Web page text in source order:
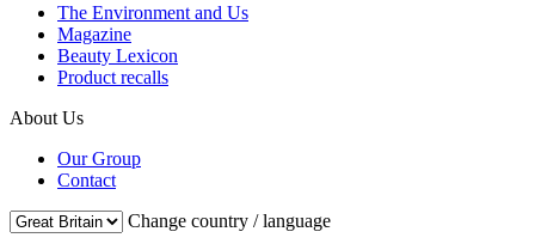
The Environment and Us
Magazine
Beauty Lexicon
Product recalls
About Us
Our Group
Contact
Change country / language